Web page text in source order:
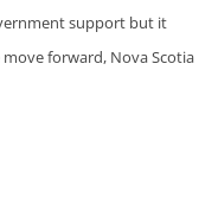
support but it
forward, Nova Scotia